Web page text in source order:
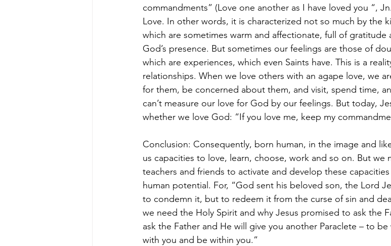
commandments” (Love one another as I have loved you “,
Love. In other words, it is characterized not so much by the
which are sometimes warm and affectionate, full of gratitude
God’s presence. But sometimes our feelings are those of
which are experiences, which even Saints have. This is a
relationships. When we love others with an agape love, we
for them, be concerned about them, and visit, spend time,
can’t measure our love for God by our feelings. But today,
whether we love God: “If you love me, keep my
Conclusion: Consequently, born human, in the image and
us capacities to love, learn, choose, work and so on. But we
teachers and friends to activate and develop these
human potential. For, “God sent his beloved son, the Lord
to condemn it, but to redeem it from the curse of sin and
we need the Holy Spirit and why Jesus promised to ask the
ask the Father and He will give you another Paraclete – to
with you and be within you.”